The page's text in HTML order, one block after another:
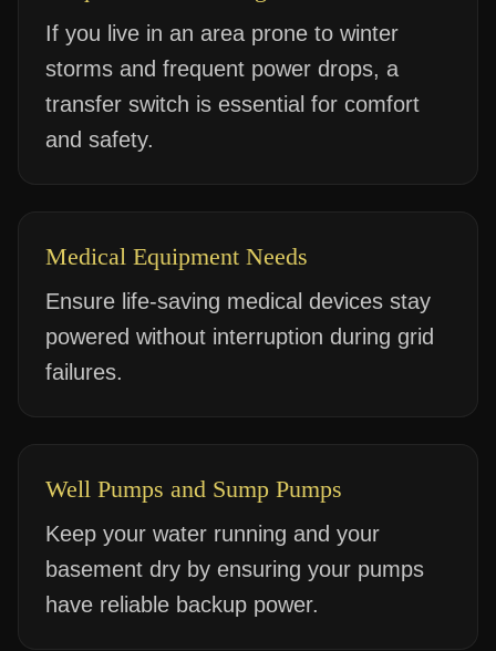
If you live in an area prone to winter
storms and frequent power drops, a
transfer switch is essential for comfort
and safety.
Medical Equipment Needs
Ensure life-saving medical devices stay
powered without interruption during grid
failures.
Well Pumps and Sump Pumps
Keep your water running and your
basement dry by ensuring your pumps
have reliable backup power.